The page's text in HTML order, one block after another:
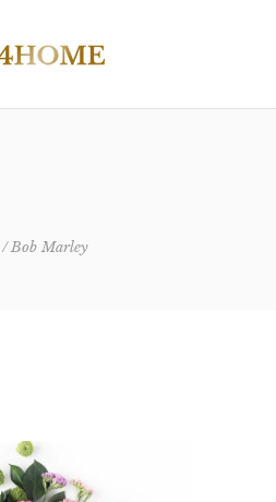
Bob Marley